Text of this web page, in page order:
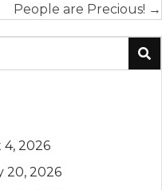
People are Precious! →
2026
20, 2026